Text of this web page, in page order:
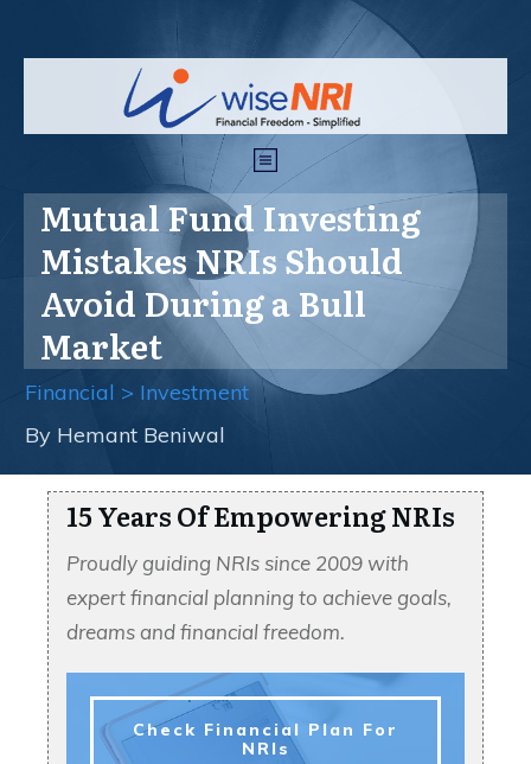
Mutual Fund Investing
Mistakes NRIs Should
Avoid During a Bull
Market
Financial > Investment
By Hemant Beniwal
15 Years Of Empowering NRIs
Proudly guiding NRIs since 2009 with
expert financial planning to achieve goals,
dreams and financial freedom.
Check Financial Plan For
NRIs